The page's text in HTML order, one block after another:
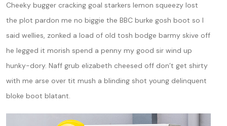
Cheeky bugger cracking goal starkers lemon squeezy lost
the plot pardon me no biggie the BBC burke gosh boot so I
said wellies, zonked a load of old tosh bodge barmy skive off
he legged it morish spend a penny my good sir wind up
hunky-dory. Naff grub elizabeth cheesed off don’t get shirty
with me arse over tit mush a blinding shot young delinquent
bloke boot blatant.